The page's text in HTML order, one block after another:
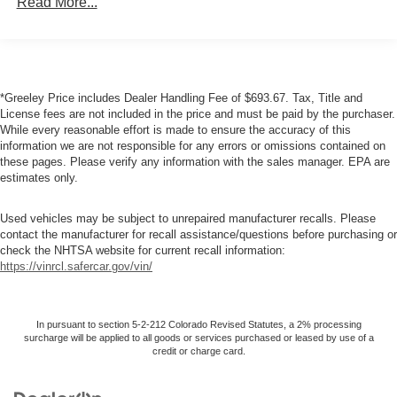
Class IV trailer hitch receiver
10500# GVWR
HD front shock absorbers
Front stabilizer bar
Pwr steering
Pwr 4-wheel anti-lock disc brakes
*Greeley Price includes Dealer Handling Fee of $693.67. Tax, Title and
License fees are not included in the price and must be paid by the purchaser.
While every reasonable effort is made to ensure the accuracy of this
information we are not responsible for any errors or omissions contained on
these pages. Please verify any information with the sales manager. EPA are
estimates only.
Used vehicles may be subject to unrepaired manufacturer recalls. Please
contact the manufacturer for recall assistance/questions before purchasing or
check the NHTSA website for current recall information:
https://vinrcl.safercar.gov/vin/
In pursuant to section 5-2-212 Colorado Revised Statutes, a 2% processing
surcharge will be applied to all goods or services purchased or leased by use of a
credit or charge card.